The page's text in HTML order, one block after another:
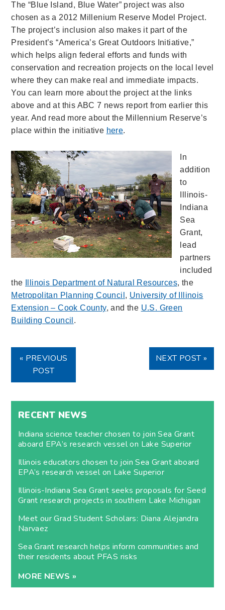
The “Blue Island, Blue Water” project was also
chosen as a 2012 Millenium Reserve Model Project.
The project’s inclusion also makes it part of the
President’s “America’s Great Outdoors Initiative,”
which helps align federal efforts and funds with
conservation and recreation projects on the local level
where they can make real and immediate impacts.
You can learn more about the project at the links
above and at this ABC 7 news report from earlier this
year. And read more about the Millennium Reserve’s
place within the initiative here.
In
addition
to
Illinois-
Indiana
Sea
Grant,
lead
partners
included
the
Illinois Department of Natural Resources, the
Metropolitan Planning Council , University of Illinois
Extension – Cook County, and the U.S. Green
Building Council .
« PREVIOUS
POST
NEXT POST »
RECENT NEWS
Indiana science teacher chosen to join Sea Grant
aboard EPA’s research vessel on Lake Superior
Illinois educators chosen to join Sea Grant aboard
EPA’s research vessel on Lake Superior
Illinois-Indiana Sea Grant seeks proposals for Seed
Grant research projects in southern Lake Michigan
Meet our Grad Student Scholars: Diana Alejandra
Narvaez
Sea Grant research helps inform communities and
their residents about PFAS risks
MORE NEWS »